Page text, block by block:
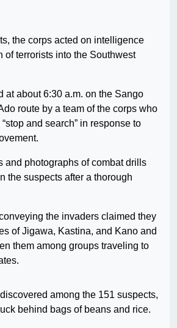
the corps acted on intelligence
of terrorists into the Southwest
at about 6:30 a.m. on the Sango
route by a team of the corps who
and search” in response to
and photographs of combat drills
the suspects after a thorough
the invaders claimed they
of Jigawa, Kastina, and Kano and
them among groups traveling to
among the 151 suspects,
behind bags of beans and rice.